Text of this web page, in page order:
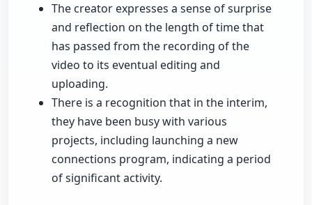
The creator expresses a sense of surprise
and reflection on the length of time that
has passed from the recording of the
video to its eventual editing and
uploading.
There is a recognition that in the interim,
they have been busy with various
projects, including launching a new
connections program, indicating a period
of significant activity.